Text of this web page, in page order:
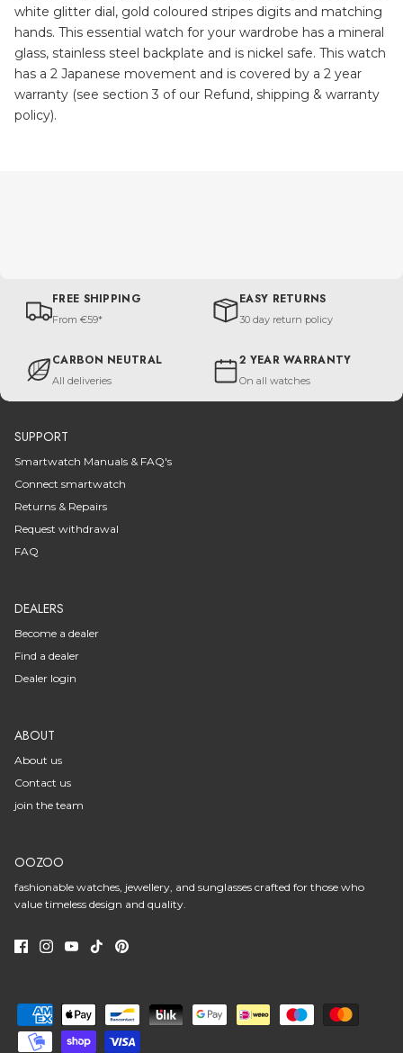
white glitter dial, gold coloured stripes digits and matching
hands. This essential watch for your wardrobe has a mineral
glass, stainless steel backplate and is nickel safe. This watch
has a 2 Japanese movement and is covered by a 2 year
warranty (see section 3 of our Refund, shipping & warranty
policy).
FREE SHIPPING
From €59*
EASY RETURNS
30 day return policy
CARBON NEUTRAL
All deliveries
2 YEAR WARRANTY
On all watches
SUPPORT
Smartwatch Manuals & FAQ's
Connect smartwatch
Returns & Repairs
Request withdrawal
FAQ
DEALERS
Become a dealer
Find a dealer
Dealer login
ABOUT
About us
Contact us
join the team
OOZOO
fashionable watches, jewellery, and sunglasses crafted for those who
value timeless design and quality.